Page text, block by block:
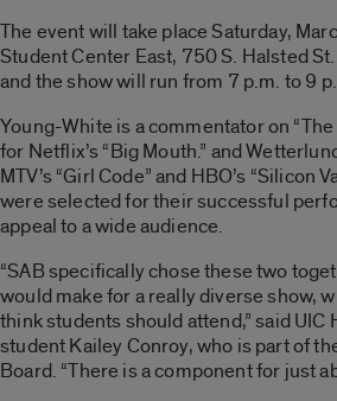
The event will take place Saturday,
Student Center East, 750 S. Halsted
and the show will run from 7 p.m. to 9
Young-White is a commentator on
for Netflix’s “Big Mouth.” and
MTV’s “Girl Code” and HBO’s “Silicon
were selected for their successful
appeal to a wide audience.
“SAB specifically chose these two
would make for a really diverse show,
think students should attend,” said UIC
student Kailey Conroy, who is part of
Board. “There is a component for just